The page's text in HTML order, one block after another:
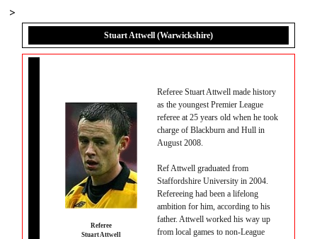
>
Stuart Attwell (Warwickshire)
Referee
Stuart Attwell
Referee Stuart Attwell made history
as the youngest Premier League
referee at 25 years old when he took
charge of Blackburn and Hull in
August 2008.
Ref Attwell graduated from
Staffordshire University in 2004.
Refereeing had been a lifelong
ambition for him, according to his
father. Attwell worked his way up
from local games to non-League